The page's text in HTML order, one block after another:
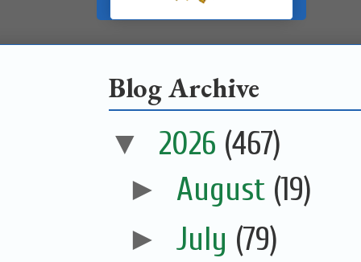
Blog Archive
▼ 2026 (467)
► August (19)
► July (79)